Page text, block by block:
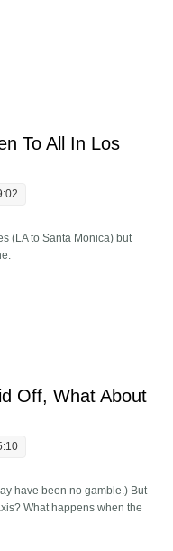
Net Metering? Here's
To All In Los
(LA to Santa Monica) but
Open To All In Los
Off, What About
have been no gamble.) But
What happens when the